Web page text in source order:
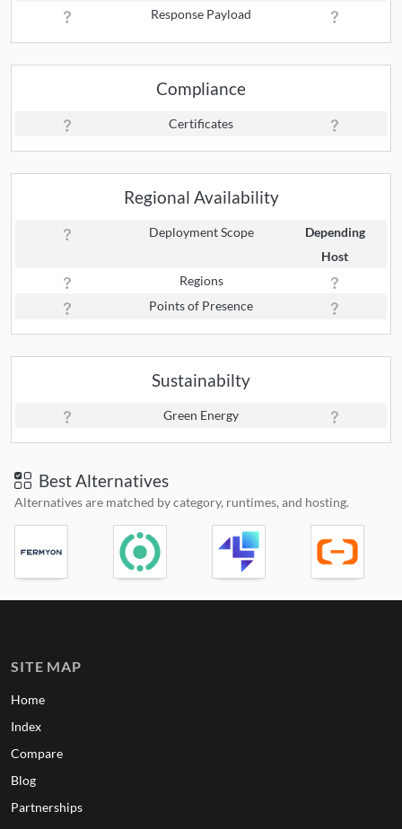
Response Payload
Compliance
Certificates
Regional Availability
Deployment Scope
Depending
Host
Regions
Points of Presence
Sustainabilty
Green Energy
Best Alternatives
Alternatives are matched by category, runtimes, and hosting.
SITE MAP
Home
Index
Compare
Blog
Partnerships